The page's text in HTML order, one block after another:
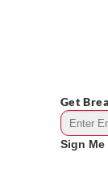
Get
Sign Me